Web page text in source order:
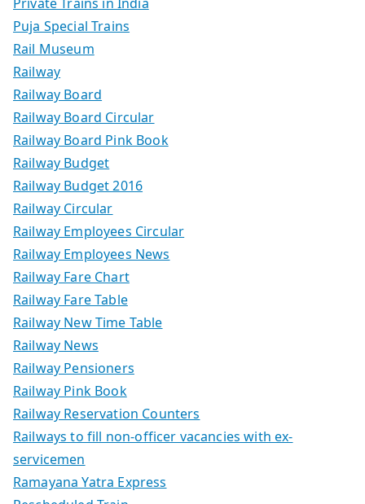
Puja Special Trains
Rail Museum
Railway
Railway Board
Railway Board Circular
Railway Board Pink Book
Railway Budget
Railway Budget 2016
Railway Circular
Railway Employees Circular
Railway Employees News
Railway Fare Chart
Railway Fare Table
Railway New Time Table
Railway News
Railway Pensioners
Railway Pink Book
Railway Reservation Counters
Railways to fill non-officer vacancies with ex-
servicemen
Ramayana Yatra Express